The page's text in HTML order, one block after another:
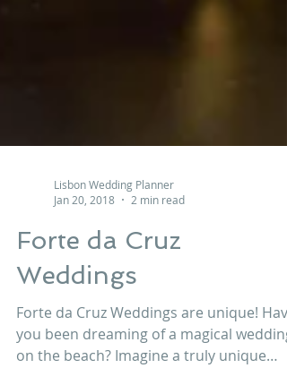
Lisbon Wedding Planner
Jan 20, 2018
2 min read
Forte da Cruz